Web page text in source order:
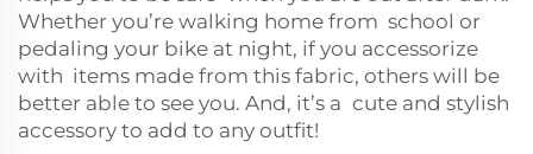
Whether you’re walking home from school or
pedaling your bike at night, if you accessorize
with items made from this fabric, others will be
better able to see you. And, it’s a cute and stylish
accessory to add to any outfit!